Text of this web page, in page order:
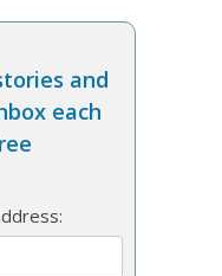
and
each